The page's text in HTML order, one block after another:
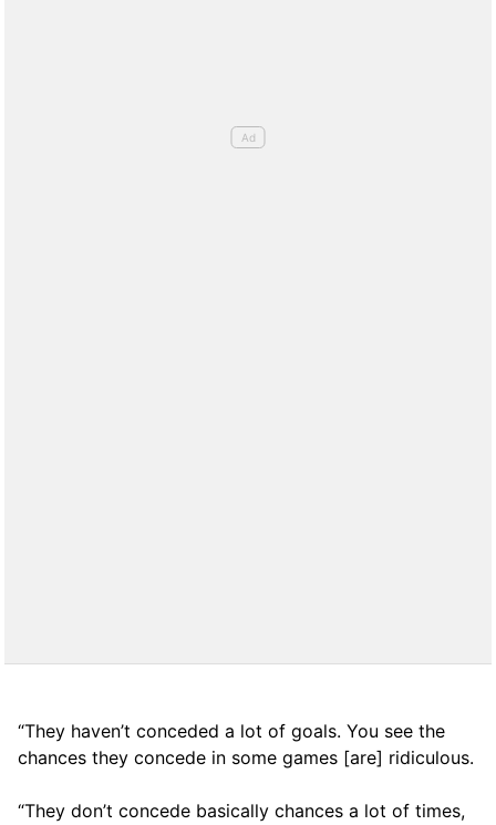
“They haven’t conceded a lot of goals. You see the
chances they concede in some games [are] ridiculous.
“They don’t concede basically chances a lot of times,